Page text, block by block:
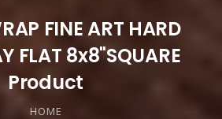
FINE ART HARD
FLAT 8x8"SQUARE
Product
HOME